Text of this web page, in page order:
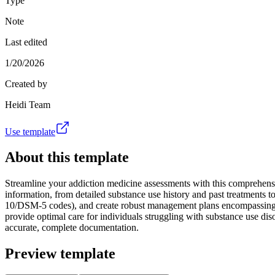
Note
Last edited
1/20/2026
Created by
Heidi Team
Use template
About this template
Streamline your addiction medicine assessments with this
information, from detailed substance use history and past
10/DSM-5 codes), and create robust management plans
provide optimal care for individuals struggling with substance use
accurate, complete documentation.
Preview template